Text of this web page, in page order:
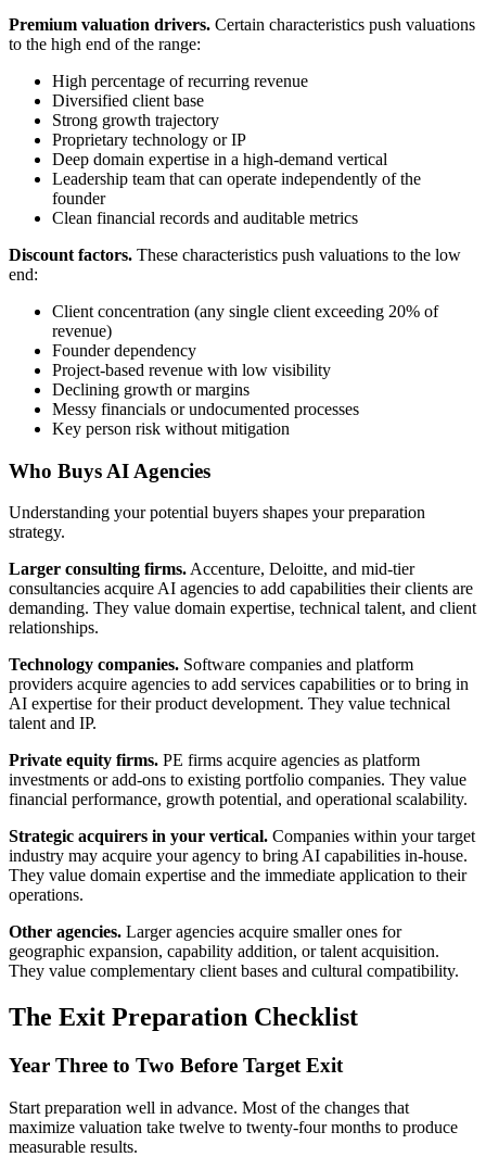
Premium valuation drivers. Certain characteristics push valuations
to the high end of the range:
High percentage of recurring revenue
Diversified client base
Strong growth trajectory
Proprietary technology or IP
Deep domain expertise in a high-demand vertical
Leadership team that can operate independently of the
founder
Clean financial records and auditable metrics
Discount factors. These characteristics push valuations to the low
end:
Client concentration (any single client exceeding 20% of
revenue)
Founder dependency
Project-based revenue with low visibility
Declining growth or margins
Messy financials or undocumented processes
Key person risk without mitigation
Who Buys AI Agencies
Understanding your potential buyers shapes your preparation
strategy.
Larger consulting firms. Accenture, Deloitte, and mid-tier
consultancies acquire AI agencies to add capabilities their clients are
demanding. They value domain expertise, technical talent, and client
relationships.
Technology companies. Software companies and platform
providers acquire agencies to add services capabilities or to bring in
AI expertise for their product development. They value technical
talent and IP.
Private equity firms. PE firms acquire agencies as platform
investments or add-ons to existing portfolio companies. They value
financial performance, growth potential, and operational scalability.
Strategic acquirers in your vertical. Companies within your target
industry may acquire your agency to bring AI capabilities in-house.
They value domain expertise and the immediate application to their
operations.
Other agencies. Larger agencies acquire smaller ones for
geographic expansion, capability addition, or talent acquisition.
They value complementary client bases and cultural compatibility.
The Exit Preparation Checklist
Year Three to Two Before Target Exit
Start preparation well in advance. Most of the changes that
maximize valuation take twelve to twenty-four months to produce
measurable results.